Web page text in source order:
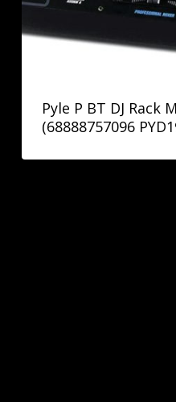
Pyle P BT DJ Rack
(68888757096